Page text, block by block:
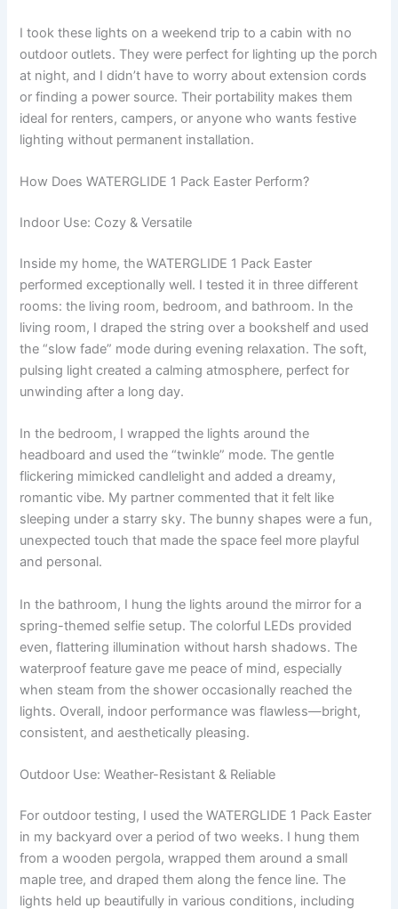
I took these lights on a weekend trip to a cabin with no
outdoor outlets. They were perfect for lighting up the porch
at night, and I didn’t have to worry about extension cords
or finding a power source. Their portability makes them
ideal for renters, campers, or anyone who wants festive
lighting without permanent installation.
How Does WATERGLIDE 1 Pack Easter Perform?
Indoor Use: Cozy & Versatile
Inside my home, the WATERGLIDE 1 Pack Easter
performed exceptionally well. I tested it in three different
rooms: the living room, bedroom, and bathroom. In the
living room, I draped the string over a bookshelf and used
the “slow fade” mode during evening relaxation. The soft,
pulsing light created a calming atmosphere, perfect for
unwinding after a long day.
In the bedroom, I wrapped the lights around the
headboard and used the “twinkle” mode. The gentle
flickering mimicked candlelight and added a dreamy,
romantic vibe. My partner commented that it felt like
sleeping under a starry sky. The bunny shapes were a fun,
unexpected touch that made the space feel more playful
and personal.
In the bathroom, I hung the lights around the mirror for a
spring-themed selfie setup. The colorful LEDs provided
even, flattering illumination without harsh shadows. The
waterproof feature gave me peace of mind, especially
when steam from the shower occasionally reached the
lights. Overall, indoor performance was flawless—bright,
consistent, and aesthetically pleasing.
Outdoor Use: Weather-Resistant & Reliable
For outdoor testing, I used the WATERGLIDE 1 Pack Easter
in my backyard over a period of two weeks. I hung them
from a wooden pergola, wrapped them around a small
maple tree, and draped them along the fence line. The
lights held up beautifully in various conditions, including